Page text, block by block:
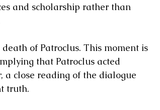
and scholarship rather than
of Patroclus. This moment is
that Patroclus acted
a close reading of the dialogue
truth.